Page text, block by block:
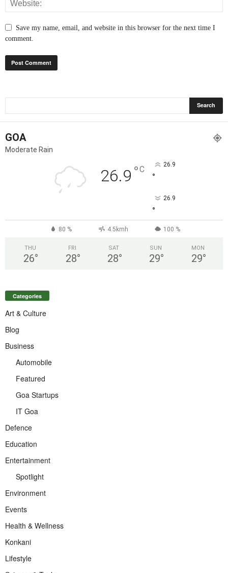
Save my name, email, and website in this browser for the next time I
comment.
GOA
Moderate Rain
26.9 °C 26.9
°
26.9
°
80 % 4.5kmh 100 %
THU
26°
FRI
28°
SAT
28°
SUN
29°
MON
29°
Categories
Art & Culture
Blog
Business
Automobile
Featured
Goa Startups
IT Goa
Defence
Education
Entertainment
Spotlight
Environment
Events
Health & Wellness
Konkani
Lifestyle